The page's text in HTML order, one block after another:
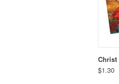
Christ
$1.30